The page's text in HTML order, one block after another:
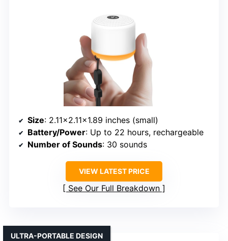
Size: 2.11×2.11×1.89 inches (small)
Battery/Power: Up to 22 hours, rechargeable
Number of Sounds: 30 sounds
VIEW LATEST PRICE
See Our Full Breakdown
ULTRA-PORTABLE DESIGN